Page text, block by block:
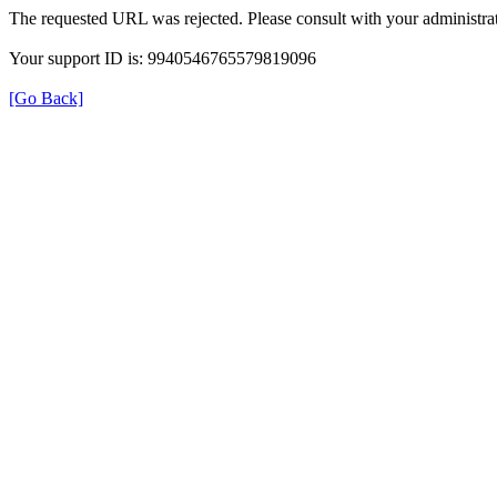
The requested URL was rejected. Please consult with your
Your support ID is: 9940546765579819096
[Go Back]